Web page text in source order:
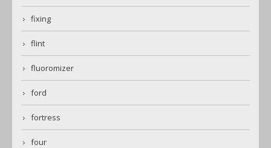
fixing
flint
fluoromizer
ford
fortress
four